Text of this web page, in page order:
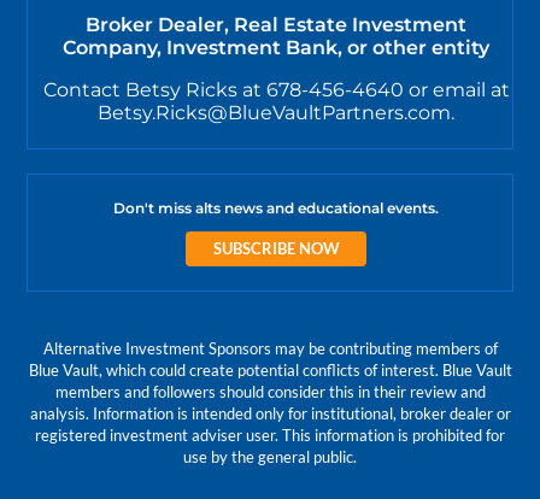
Broker Dealer, Real Estate Investment
Company, Investment Bank, or other entity
Contact Betsy Ricks at 678-456-4640 or email at
Betsy.Ricks@BlueVaultPartners.com.
Don't miss alts news and educational events.
SUBSCRIBE NOW
Alternative Investment Sponsors may be contributing members of
Blue Vault, which could create potential conflicts of interest. Blue Vault
members and followers should consider this in their review and
analysis. Information is intended only for institutional, broker dealer or
registered investment adviser user. This information is prohibited for
use by the general public.